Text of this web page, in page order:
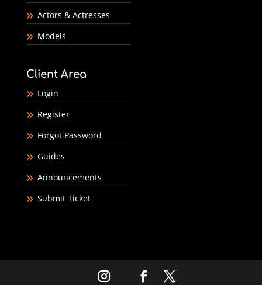
Actors & Actresses
Models
Client Area
Login
Register
Forgot Password
Guides
Announcements
Submit Ticket